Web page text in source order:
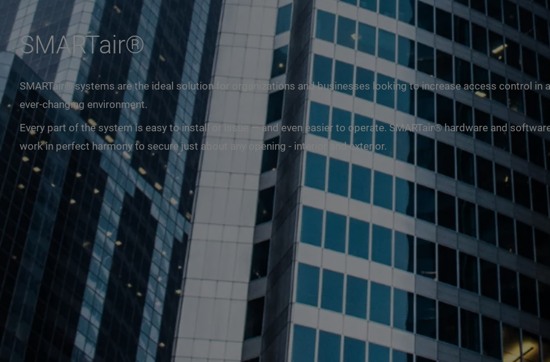
SMARTair®
SMARTair® systems are the ideal solution for organizations and businesses looking to increase access control in
ever-changing environment.
Every part of the system is easy to install or issue — and even easier to operate. SMARTair® hardware and
work in perfect harmony to secure just about any opening - interior and exterior.